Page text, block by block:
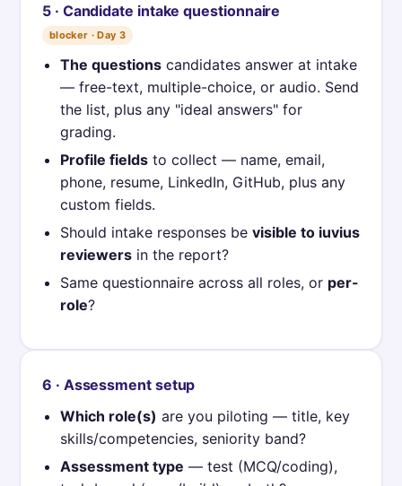
5 · Candidate intake questionnaire
blocker · Day 3
The questions candidates answer at intake
— free-text, multiple-choice, or audio. Send
the list, plus any "ideal answers" for
grading.
Profile fields to collect — name, email,
phone, resume, LinkedIn, GitHub, plus any
custom fields.
Should intake responses be visible to iuvius
reviewers in the report?
Same questionnaire across all roles, or per-
role?
6 · Assessment setup
Which role(s) are you piloting — title, key
skills/competencies, seniority band?
Assessment type — test (MCQ/coding),